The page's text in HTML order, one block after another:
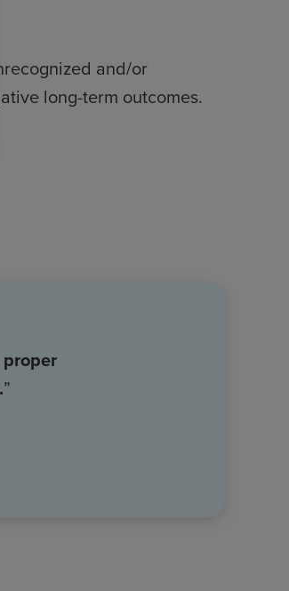
and/or
long-term outcomes.
”